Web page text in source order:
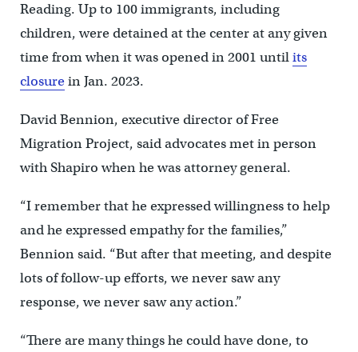
Reading. Up to 100 immigrants, including
children, were detained at the center at any given
time from when it was opened in 2001 untilits
closurein Jan. 2023.
David Bennion, executive director of Free
Migration Project, said advocates met in person
with Shapiro when he was attorney general.
“I remember that he expressed willingness to help
and he expressed empathy for the families,”
Bennion said. “But after that meeting, and despite
lots of follow-up efforts, we never saw any
response, we never saw any action.”
“There are many things he could have done, to